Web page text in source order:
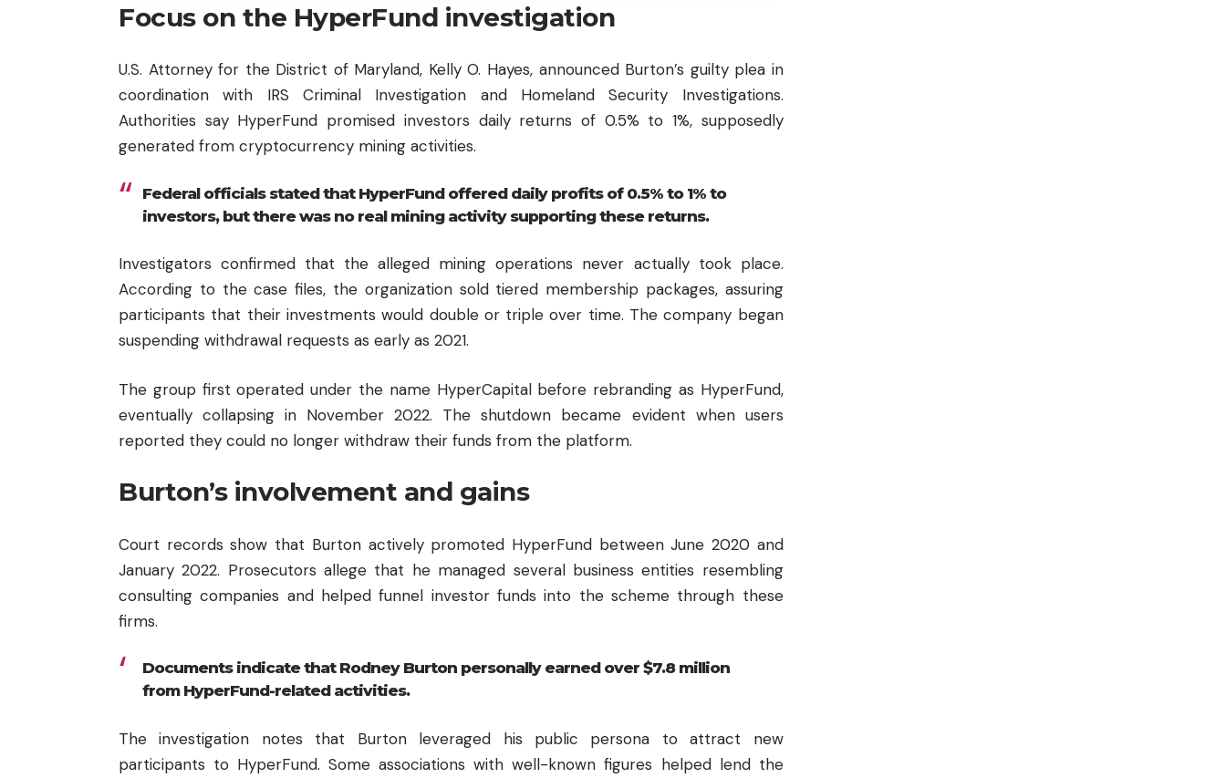
Focus on the HyperFund investigation
U.S. Attorney for the District of Maryland, Kelly O. Hayes, announced Burton’s guilty plea in
coordination with IRS Criminal Investigation and Homeland Security Investigations.
Authorities say HyperFund promised investors daily returns of 0.5% to 1%, supposedly
generated from cryptocurrency mining activities.
Federal officials stated that HyperFund offered daily profits of 0.5% to 1% to
investors, but there was no real mining activity supporting these returns.
Investigators confirmed that the alleged mining operations never actually took place.
According to the case files, the organization sold tiered membership packages, assuring
participants that their investments would double or triple over time. The company began
suspending withdrawal requests as early as 2021.
The group first operated under the name HyperCapital before rebranding as HyperFund,
eventually collapsing in November 2022. The shutdown became evident when users
reported they could no longer withdraw their funds from the platform.
Burton’s involvement and gains
Court records show that Burton actively promoted HyperFund between June 2020 and
January 2022. Prosecutors allege that he managed several business entities resembling
consulting companies and helped funnel investor funds into the scheme through these
firms.
Documents indicate that Rodney Burton personally earned over $7.8 million
from HyperFund-related activities.
The investigation notes that Burton leveraged his public persona to attract new
participants to HyperFund. Some associations with well-known figures helped lend the